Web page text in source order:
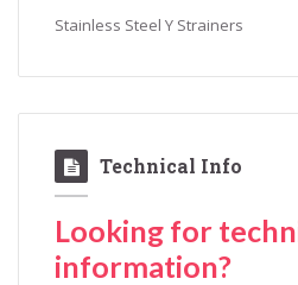
Stainless Steel Y Strainers
Technical Info
Looking for
information?